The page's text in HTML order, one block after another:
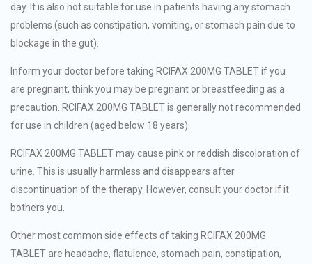
day. It is also not suitable for use in patients having any stomach
problems (such as constipation, vomiting, or stomach pain due to
blockage in the gut).
Inform your doctor before taking RCIFAX 200MG TABLET if you
are pregnant, think you may be pregnant or breastfeeding as a
precaution. RCIFAX 200MG TABLET is generally not recommended
for use in children (aged below 18 years).
RCIFAX 200MG TABLET may cause pink or reddish discoloration of
urine. This is usually harmless and disappears after
discontinuation of the therapy. However, consult your doctor if it
bothers you.
Other most common side effects of taking RCIFAX 200MG
TABLET are headache, flatulence, stomach pain, constipation,